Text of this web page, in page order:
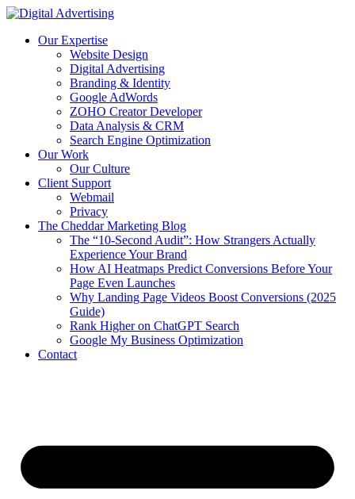
Skip
contentOur Expertise
Website Design
Digital Advertising
Branding & Identity
Google AdWords
ZOHO Creator Developer
Data Analysis & CRM
Search Engine Optimization
Our Work
Our Culture
Client Support
Webmail
Privacy
The Cheddar Marketing Blog
The “10-Second Audit”: How Strangers Actually
Experience Your Brand
How AI Heatmaps Predict Conversions Before Your
Page Even Launches
Why Landing Page Videos Boost Conversions (2025
Guide)
Rank Higher on ChatGPT Search
Google My Business Optimization
Contact